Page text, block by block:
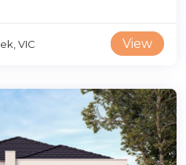
VIC View